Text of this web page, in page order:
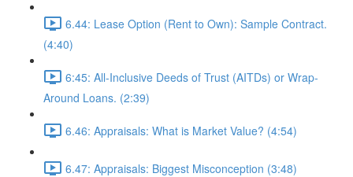
6.44: Lease Option (Rent to Own): Sample Contract.
(4:40)
6:45: All-Inclusive Deeds of Trust (AITDs) or Wrap-
Around Loans. (2:39)
6.46: Appraisals: What is Market Value? (4:54)
6.47: Appraisals: Biggest Misconception (3:48)